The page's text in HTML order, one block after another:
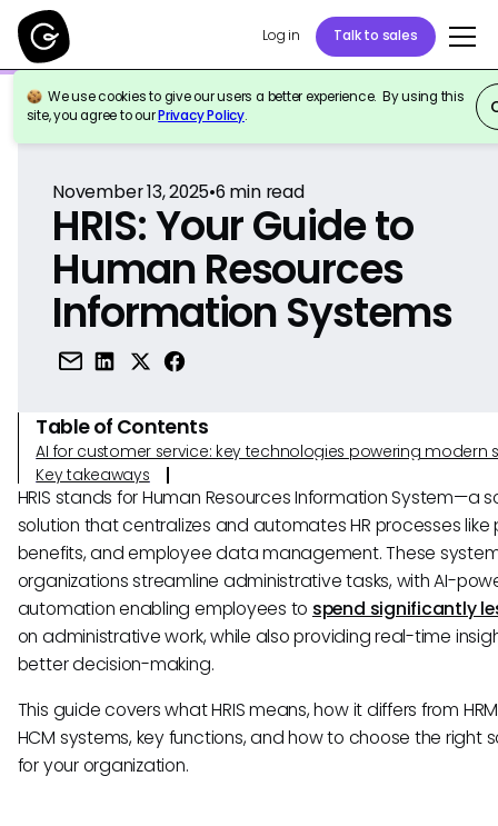
Log in Talk to sales
We use cookies to give our users a better experience. By using this
site, you agree to ourPrivacy Policy.
Back to Reference
November 13, 2025•6 min read
HRIS: Your Guide to
Human Resources
Information Systems
Table of Contents
AI for customer service: key technologies powering modern
Key takeaways
HRIS stands for Human Resources Information System—a
solution that centralizes and automates HR processes like
benefits, and employee data management. These
organizations streamline administrative tasks, with AI-
automation enabling employees to spend significantly
on administrative work, while also providing real-time
better decision-making.
This guide covers what HRIS means, how it differs from
HCM systems, key functions, and how to choose the right
for your organization.